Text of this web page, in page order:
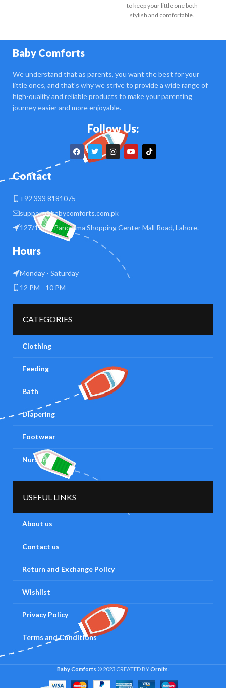
to keep your little one both
stylish and comfortable.
Baby Comforts
We understand that as parents, you want the best for your
little ones, and that's why we strive to provide a wide range of
high-quality and reliable products to make your parenting
journey easier and more enjoyable.
Follow Us:
Contact
+92 333 8181075
support@babycomforts.com.pk
127/128 B Panorama Shopping Center Mall Road, Lahore.
Hours
Monday - Saturday
12 PM - 10 PM
CATEGORIES
Clothing
Feeding
Bath
Diapering
Footwear
Nursery
USEFUL LINKS
About us
Contact us
Return and Exchange Policy
Wishlist
Privacy Policy
Terms and Conditions
Baby Comforts © 2023 CREATED BYOrnits